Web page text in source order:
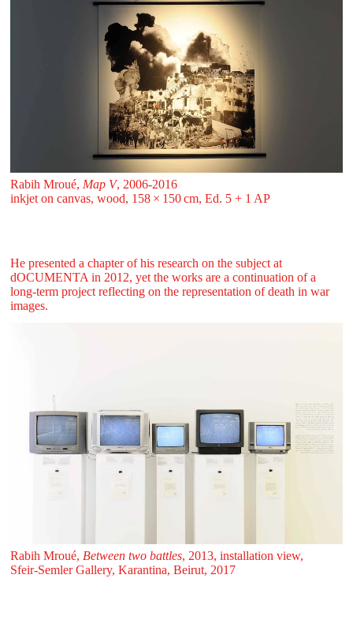
Rabih Mroué, Map V, 2006-2016
inkjet on canvas, wood, 158 ⁠× ⁠150 ⁠⁠cm, Ed. 5 + 1 AP
He presented a chapter of his research on the subject at
dOCUMENTA in 2012, yet the works are a continuation of a
long-term project reflecting on the representation of death in war
images.
Rabih Mroué, Between two battles, 2013, installation view,
Sfeir‑Semler Gallery, Karantina, Beirut, 2017